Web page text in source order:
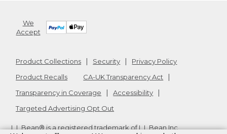
We
Accept
Product Collections Security
Privacy Policy
Product Recalls
CA-UK Transparency Act
Transparency in Coverage
Accessibility
Targeted Advertising Opt Out
L.L.Bean® is a registered trademark of L.L.Bean Inc.